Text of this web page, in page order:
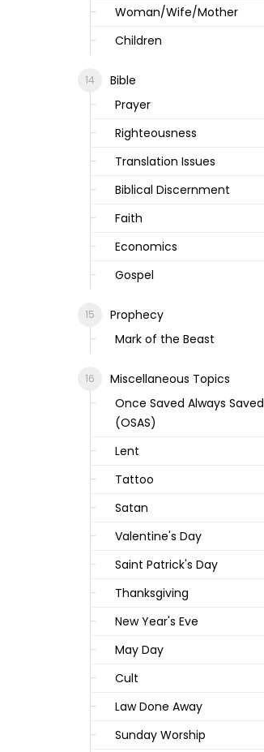
Woman/Wife/Mother
Children
Bible
Prayer
Righteousness
Translation Issues
Biblical Discernment
Faith
Economics
Gospel
Prophecy
Mark of the Beast
Miscellaneous Topics
Once Saved Always Saved
(OSAS)
Lent
Tattoo
Satan
Valentine's Day
Saint Patrick's Day
Thanksgiving
New Year's Eve
May Day
Cult
Law Done Away
Sunday Worship